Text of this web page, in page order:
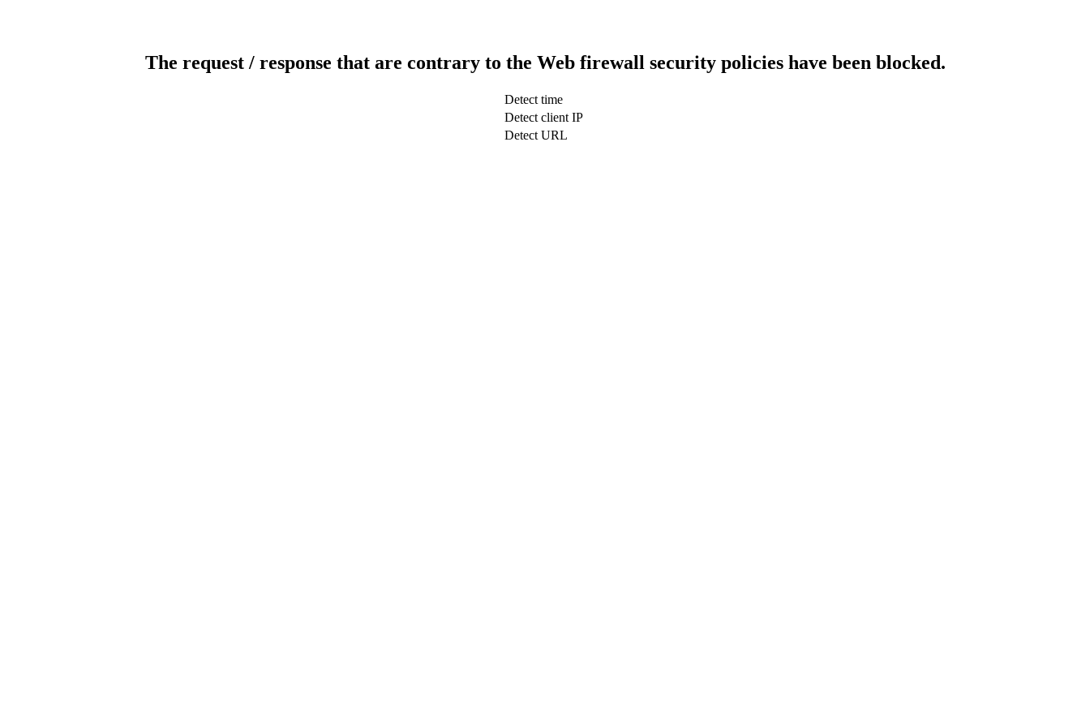
The request / response that are contrary to the Web firewall security policies have been blocked.
Detect time
Detect client IP
Detect URL